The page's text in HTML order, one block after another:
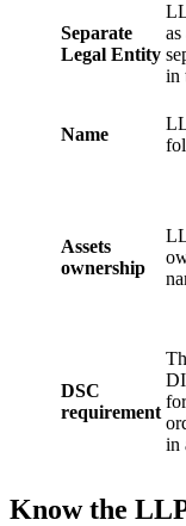
Separate
Legal Entity
in
Name
Assets
ownership
DSC
requirement
in
Know the